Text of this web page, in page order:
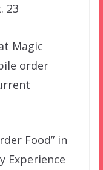
23
Magic
order
Food” in
Experience